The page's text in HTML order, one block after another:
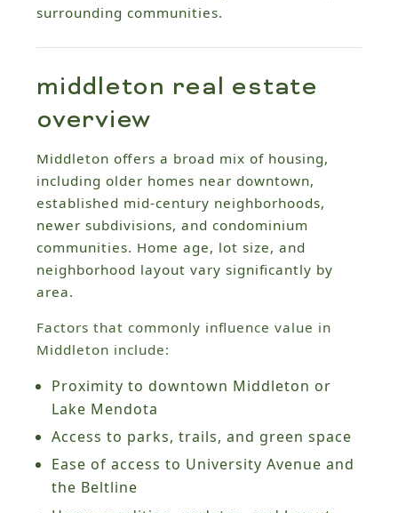
surrounding communities.
middleton real estate
overview
Middleton offers a broad mix of housing,
including older homes near downtown,
established mid-century neighborhoods,
newer subdivisions, and condominium
communities. Home age, lot size, and
neighborhood layout vary significantly by
area.
Factors that commonly influence value in
Middleton include:
Proximity to downtown Middleton or
Lake Mendota
Access to parks, trails, and green space
Ease of access to University Avenue and
the Beltline